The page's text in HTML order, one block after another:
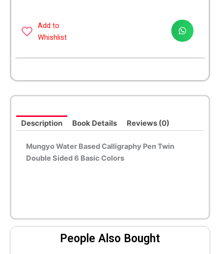
Add to
Whishlist
Description Book Details Reviews (0)
Mungyo Water Based Calligraphy Pen Twin
Double Sided 6 Basic Colors
People Also Bought